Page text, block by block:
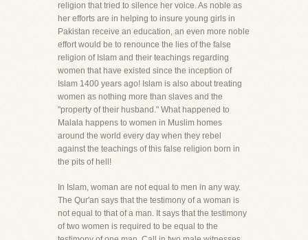
religion that tried to silence her voice. As noble as
her efforts are in helping to insure young girls in
Pakistan receive an education, an even more noble
effort would be to renounce the lies of the false
religion of Islam and their teachings regarding
women that have existed since the inception of
Islam 1400 years ago! Islam is also about treating
women as nothing more than slaves and the
"property of their husband." What happened to
Malala happens to women in Muslim homes
around the world every day when they rebel
against the teachings of this false religion born in
the pits of hell!
In Islam, woman are not equal to men in any way.
The Qur'an says that the testimony of a woman is
not equal to that of a man. It says that the testimony
of two women is required to be equal to the